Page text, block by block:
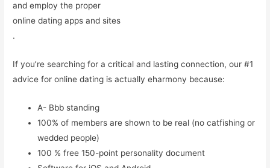
and employ the proper
online dating apps and sites
.
If you’re searching for a critical and lasting connection, our #1
advice for online dating is actually eharmony because:
A- Bbb standing
100% of members are shown to be real (no catfishing or
wedded people)
100 % free 150-point personality document